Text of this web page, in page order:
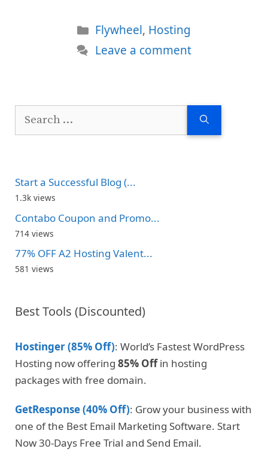
Categories
Flywheel, Hosting
Leave a comment
Search
Start a Successful Blog (...
1.3k views
Contabo Coupon and Promo...
714 views
77% OFF A2 Hosting Valent...
581 views
Best Tools (Discounted)
Hostinger (85% Off): World’s Fastest WordPress
Hosting now offering 85% Offin hosting
packages with free domain.
GetResponse (40% Off): Grow your business with
one of the Best Email Marketing Software. Start
Now 30-Days Free Trial and Send Email.